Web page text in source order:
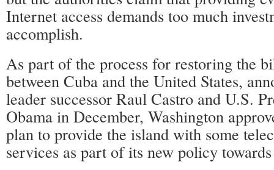
Internet access demands too much
accomplish.
As part of the process for restoring the
between Cuba and the United States,
leader successor Raul Castro and U.S.
Obama in December, Washington
plan to provide the island with some
services as part of its new policy